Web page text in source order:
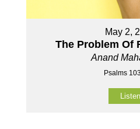
May 2,
The Problem Of
Anand
Psalms
Listen